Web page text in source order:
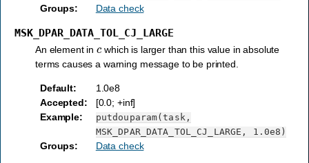
Groups: Data check
MSK_DPAR_DATA_TOL_CJ_LARGE
An element inc which is larger than this value in absolute
terms causes a warning message to be printed.
Default:
1.0e8
Accepted:
[0.0; +inf]
Example:
putdouparam(task,
MSK_DPAR_DATA_TOL_CJ_LARGE,
1.0e8)
Groups: Data check